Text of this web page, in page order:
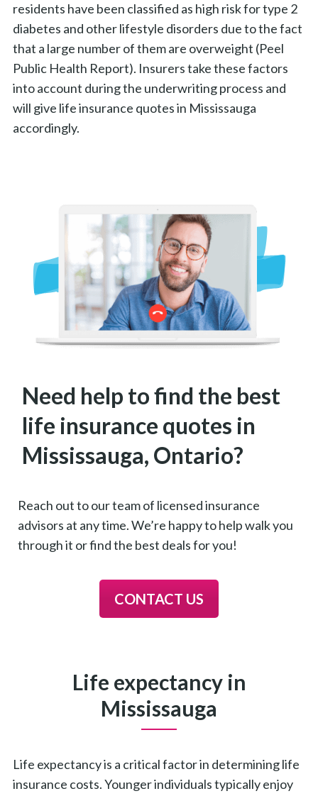
residents have been classified as high risk for type 2
diabetes and other lifestyle disorders due to the fact
that a large number of them are overweight (Peel
Public Health Report). Insurers take these factors
into account during the underwriting process and
will give life insurance quotes in Mississauga
accordingly.
Need help to find the best
life insurance quotes in
Mississauga, Ontario?
Reach out to our team of licensed insurance
advisors at any time. We’re happy to help walk you
through it or find the best deals for you!
CONTACT US
Life expectancy in
Mississauga
Life expectancy is a critical factor in determining life
insurance costs. Younger individuals typically enjoy